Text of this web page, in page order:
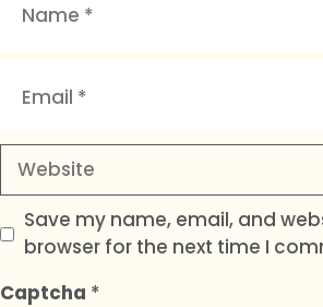
Website
Save my name, email, and
browser for the next time I
Captcha *